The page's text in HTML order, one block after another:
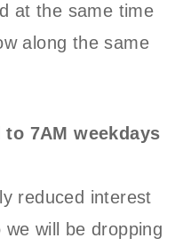
at the same time
along the same
7AM weekdays
reduced interest
will be dropping